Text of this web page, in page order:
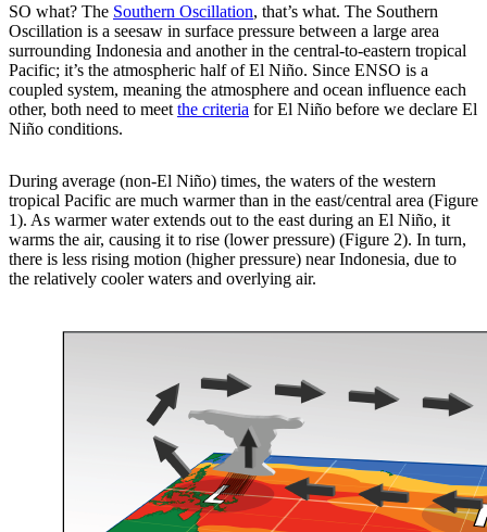
SO what? The Southern Oscillation, that’s what. The Southern
Oscillation is a seesaw in surface pressure between a large area
surrounding Indonesia and another in the central-to-eastern tropical
Pacific; it’s the atmospheric half of El Niño. Since ENSO is a
coupled system, meaning the atmosphere and ocean influence each
other, both need to meet the criteria for El Niño before we declare El
Niño conditions.
During average (non-El Niño) times, the waters of the western
tropical Pacific are much warmer than in the east/central area (Figure
1). As warmer water extends out to the east during an El Niño, it
warms the air, causing it to rise (lower pressure) (Figure 2). In turn,
there is less rising motion (higher pressure) near Indonesia, due to
the relatively cooler waters and overlying air.